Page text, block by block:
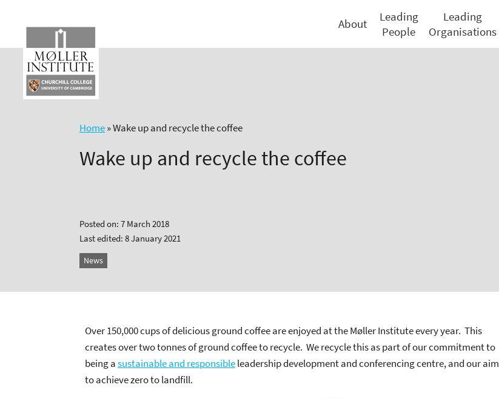
content
About
Leading
People
Leading
Organisations
Home»Wake up and recycle the coffee
Wake up and recycle the coffee
Posted on: 7 March 2018
Last edited: 8 January 2021
News
Over 150,000 cups of delicious ground coffee are enjoyed at the Møller Institute every year. This
creates over two tonnes of ground coffee to recycle. We recycle this as part of our commitment to
being asustainable and responsibleleadership development and conferencing centre, and our aim
to achieve zero to landfill.